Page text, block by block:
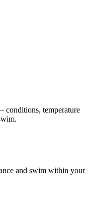
temperature
and swim within your